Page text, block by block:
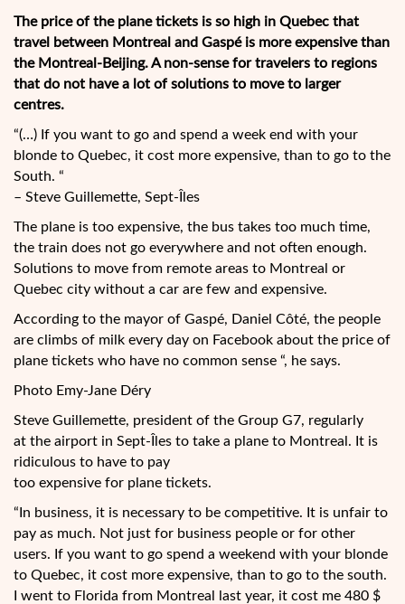
The price of the plane tickets is so high in Quebec that
travel between Montreal and Gaspé is more expensive than
the Montreal-Beijing. A non-sense for travelers to regions
that do not have a lot of solutions to move to larger
centres.
“(…) If you want to go and spend a week end with your
blonde to Quebec, it cost more expensive, than to go to the
South. “
– Steve Guillemette, Sept-Îles
The plane is too expensive, the bus takes too much time,
the train does not go everywhere and not often enough.
Solutions to move from remote areas to Montreal or
Quebec city without a car are few and expensive.
According to the mayor of Gaspé, Daniel Côté, the people
are climbs of milk every day on Facebook about the price of
plane tickets who have no common sense “, he says.
Photo Emy-Jane Déry
Steve Guillemette, president of the Group G7, regularly
at the airport in Sept-Îles to take a plane to Montreal. It is
ridiculous to have to pay
too expensive for plane tickets.
“In business, it is necessary to be competitive. It is unfair to
pay as much. Not just for business people or for other
users. If you want to go spend a weekend with your blonde
to Quebec, it cost more expensive, than to go to the south.
I went to Florida from Montreal last year, it cost me 480 $